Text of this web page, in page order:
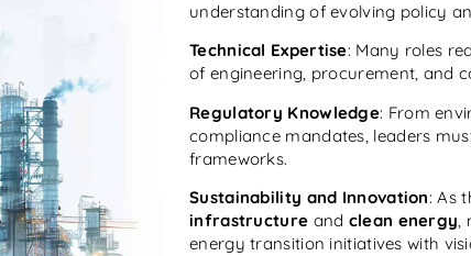
understanding of evolving policy
Technical Expertise: Many roles
of engineering, procurement, and
Regulatory Knowledge: From
compliance mandates, leaders
frameworks.
Sustainability and Innovation: As
infrastructure and clean energy,
energy transition initiatives with